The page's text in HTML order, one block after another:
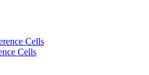
Cells
Cells